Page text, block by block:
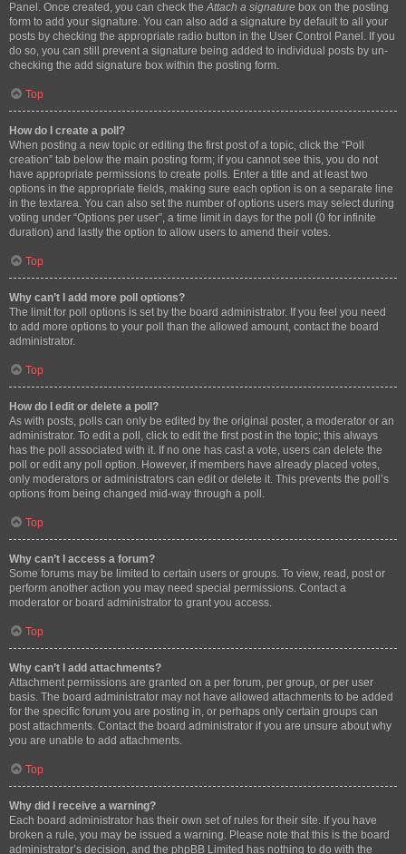
Panel. Once created, you can check theAttach a signature box on the posting
form to add your signature. You can also add a signature by default to all your
posts by checking the appropriate radio button in the User Control Panel. If you
do so, you can still prevent a signature being added to individual posts by un-
checking the add signature box within the posting form.
Top
How do I create a poll?
When posting a new topic or editing the first post of a topic, click the “Poll
creation” tab below the main posting form; if you cannot see this, you do not
have appropriate permissions to create polls. Enter a title and at least two
options in the appropriate fields, making sure each option is on a separate line
in the textarea. You can also set the number of options users may select during
voting under “Options per user”, a time limit in days for the poll (0 for infinite
duration) and lastly the option to allow users to amend their votes.
Top
Why can’t I add more poll options?
The limit for poll options is set by the board administrator. If you feel you need
to add more options to your poll than the allowed amount, contact the board
administrator.
Top
How do I edit or delete a poll?
As with posts, polls can only be edited by the original poster, a moderator or an
administrator. To edit a poll, click to edit the first post in the topic; this always
has the poll associated with it. If no one has cast a vote, users can delete the
poll or edit any poll option. However, if members have already placed votes,
only moderators or administrators can edit or delete it. This prevents the poll’s
options from being changed mid-way through a poll.
Top
Why can’t I access a forum?
Some forums may be limited to certain users or groups. To view, read, post or
perform another action you may need special permissions. Contact a
moderator or board administrator to grant you access.
Top
Why can’t I add attachments?
Attachment permissions are granted on a per forum, per group, or per user
basis. The board administrator may not have allowed attachments to be added
for the specific forum you are posting in, or perhaps only certain groups can
post attachments. Contact the board administrator if you are unsure about why
you are unable to add attachments.
Top
Why did I receive a warning?
Each board administrator has their own set of rules for their site. If you have
broken a rule, you may be issued a warning. Please note that this is the board
administrator’s decision, and the phpBB Limited has nothing to do with the